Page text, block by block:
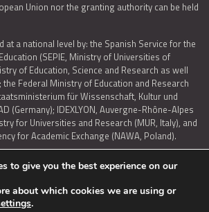
Union nor the granting authority can be held
a national level by: the Spanish Service for the
(SEPIE, Ministry of Universities of
of Education, Science and Research as well
the Federal Ministry of Education and Research
für Wissenschaft, Kultur und
(Germany); IDEXLYON, Auvergne-Rhône-Alpes
for Universities and Research (MUR, Italy), and
for Academic Exchange (NAWA, Poland).
OF USE AND PRIVACY | COOKIES POLICY
to give you the best experience on our
about which cookies we are using or
.